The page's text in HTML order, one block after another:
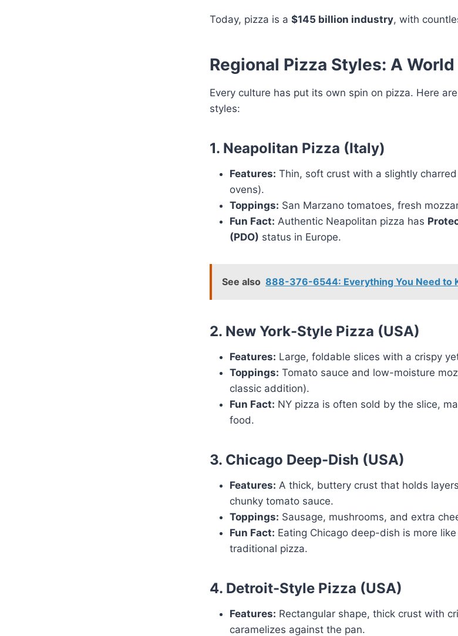
Today, pizza is a $145 billion industry, with
Regional Pizza Styles: A
Every culture has put its own spin on pizza. Here
styles:
1. Neapolitan Pizza (Italy)
Features: Thin, soft crust with a slightly
ovens).
Toppings: San Marzano tomatoes, fresh
Fun Fact: Authentic Neapolitan pizza has
(PDO) status in Europe.
See also 888-376-6544: Everything You Need to
2. New York-Style Pizza (USA)
Features: Large, foldable slices with a crispy
Toppings: Tomato sauce and low-moisture
classic addition).
Fun Fact: NY pizza is often sold by the slice,
food.
3. Chicago Deep-Dish (USA)
Features: A thick, buttery crust that holds
chunky tomato sauce.
Toppings: Sausage, mushrooms, and extra
Fun Fact: Eating Chicago deep-dish is more
traditional pizza.
4. Detroit-Style Pizza (USA)
Features: Rectangular shape, thick crust with
caramelizes against the pan.